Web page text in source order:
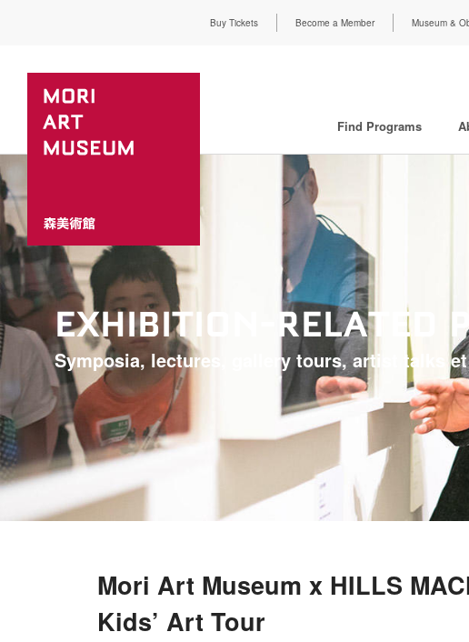
Buy Tickets Become a Member Museum &
EXHIBITION-RELATED
Symposia, lectures, gallery tours, artist talks
Find Programs
Mori Art Museum x HILLS
Kids’ Art Tour